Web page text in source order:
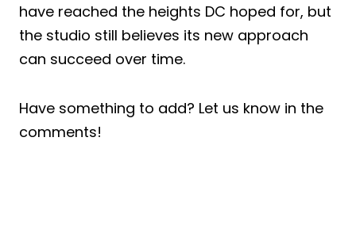
have reached the heights DC hoped for, but
the studio still believes its new approach
can succeed over time.
Have something to add? Let us know in the
comments!